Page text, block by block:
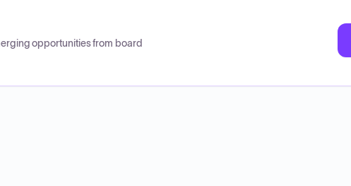
opportunities from board